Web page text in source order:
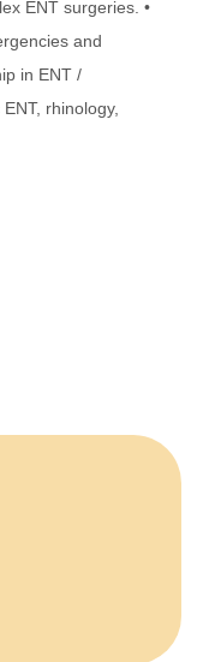
ENT surgeries. •
and
in ENT /
rhinology,